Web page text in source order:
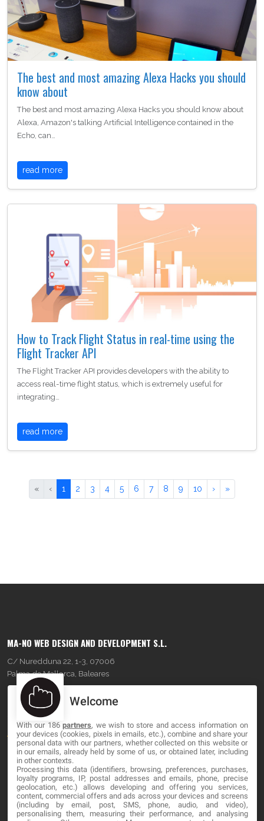
The best and most amazing Alexa Hacks you should
know about
The best and most amazing Alexa Hacks you should know about
Alexa, Amazon's talking Artificial Intelligence contained in the
Echo, can…
read more
How to Track Flight Status in real-time using the
Flight Tracker API
The Flight Tracker API provides developers with the ability to
access real-time flight status, which is extremely useful for
integrating…
read more
« ‹ 1 2 3 4 5 6 7 8 9 10 › »
MA-NO WEB DESIGN AND DEVELOPMENT S.L.
C/ Nuredduna 22, 1-3, 07006
Palma de Mallorca, Baleares
OUR COMPANY
About
Blog
Contact
LEGAL
Welcome
With our 186partners, we wish to store and access information on
your devices (cookies, pixels in emails, etc.), combine and share your
personal data with our partners, whether collected on this website or
in our emails, already held by some of us, or obtained later, including
in other contexts.
Processing this data (identifiers, browsing, preferences, purchases,
loyalty programs, IP, postal addresses and emails, phone, precise
geolocation, etc.) allows developing and offering you services,
content, commercial offers and ads across your devices and screens
(including by email, post, SMS, phone, audio, and video),
personalising them, measuring their performance, and analysing